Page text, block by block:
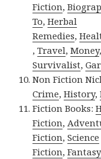
Fiction,
To,Herbal
Remedies,
,Travel,Money
Survivalist,
Non Fiction
Crime,History,
Fiction Books:
Fiction,
Fiction,Science
Fiction,